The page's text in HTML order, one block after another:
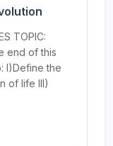
TOPIC:
end of this
I)Define the
of life III)